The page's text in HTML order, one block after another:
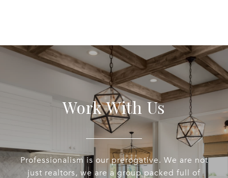
Work With Us
Professionalism is our prerogative. We are not
just realtors, we are a group packed full of